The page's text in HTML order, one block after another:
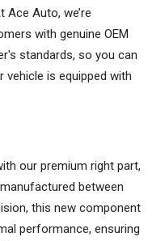
Ace Auto, we’re
with genuine OEM
standards, so you can
vehicle is equipped with
our premium right part,
between
this new component
performance, ensuring